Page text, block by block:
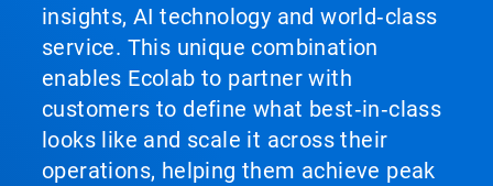
insights, AI technology and world‑class
service. This unique combination
enables Ecolab to partner with
customers to define what best‑in‑class
looks like and scale it across their
operations, helping them achieve peak